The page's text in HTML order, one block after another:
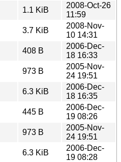
1.1 KiB
2008-Oct-26
11:59
3.7 KiB
2008-Nov-
10 14:31
408 B
2006-Dec-
18 16:33
973 B
2005-Nov-
24 19:51
6.3 KiB
2006-Dec-
18 16:35
445 B
2006-Dec-
19 08:26
973 B
2005-Nov-
24 19:51
6.3 KiB
2006-Dec-
19 08:28